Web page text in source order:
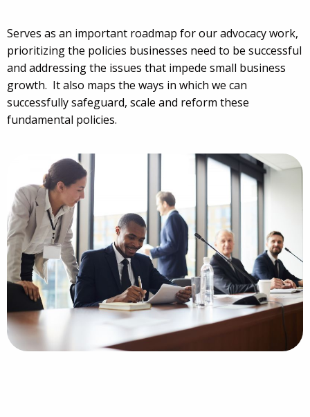
Serves as an important roadmap for our advocacy work,
prioritizing the policies businesses need to be successful
and addressing the issues that impede small business
growth. It also maps the ways in which we can
successfully safeguard, scale and reform these
fundamental policies.